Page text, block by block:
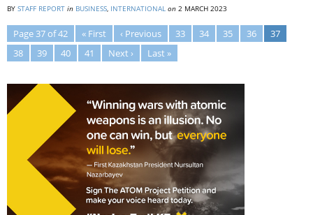
BY STAFF REPORT in BUSINESS, INTERNATIONAL on 2 MARCH 2023
Page 37 of 42 « First ‹ Previous 33 34 35 36
37
38
39 40 41 Next › Last »